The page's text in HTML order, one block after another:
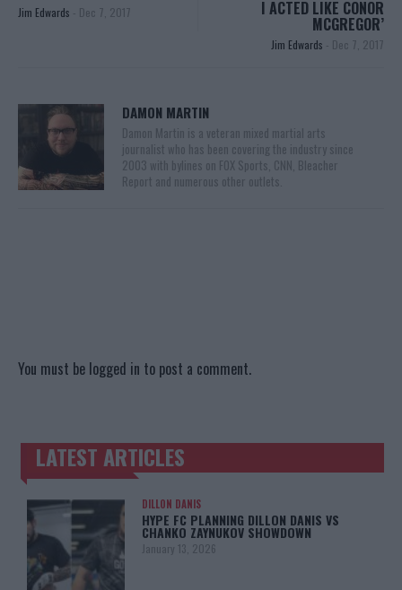
Jim Edwards - Dec 7, 2017 I ACTED LIKE CONOR
MCGREGOR’
Jim Edwards - Dec 7, 2017
DAMON MARTIN
Damon Martin is a veteran mixed martial arts
journalist who has been covering the industry since
2003 with bylines on FOX Sports, CNN, Bleacher
Report and numerous other outlets.
You must be logged in to post a comment.
TRENDING POSTS
LATEST ARTICLES
DILLON DANIS
HYPE FC PLANNING DILLON DANIS VS
CHANKO ZAYNUKOV SHOWDOWN
January 13, 2026